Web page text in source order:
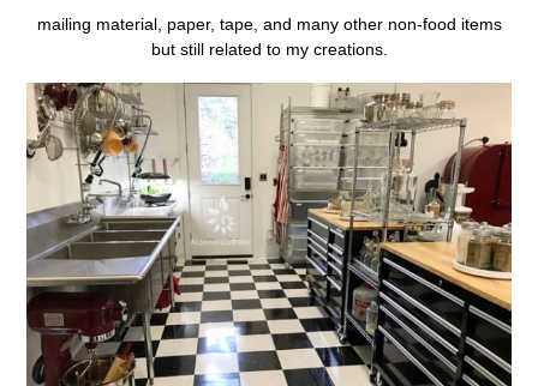
mailing material, paper, tape, and many other non-food items
but still related to my creations.